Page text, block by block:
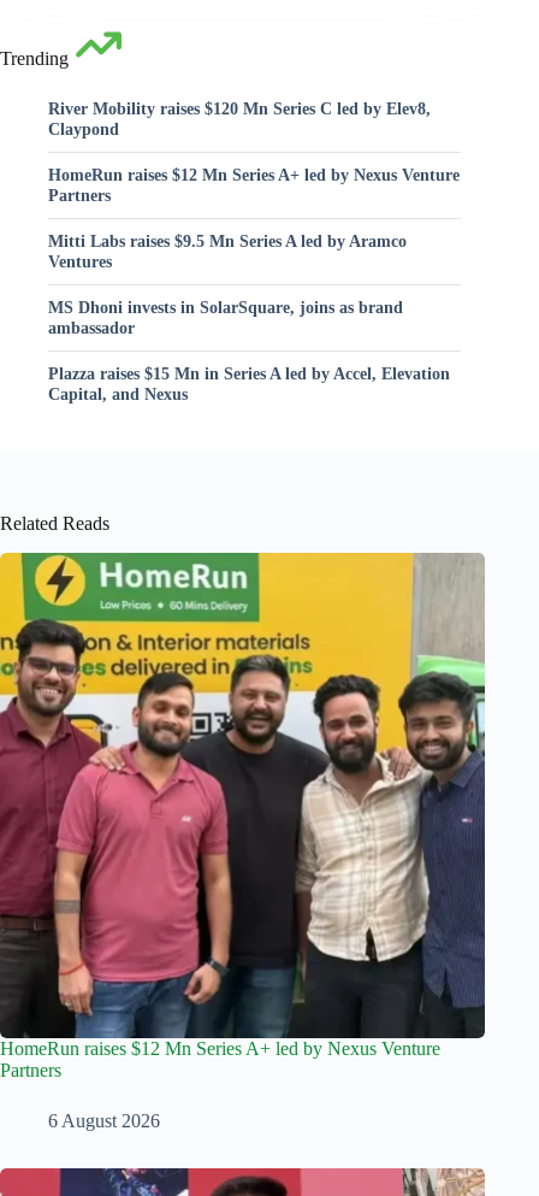
Trending
River Mobility raises $120 Mn Series C led by Elev8,
Claypond
HomeRun raises $12 Mn Series A+ led by Nexus Venture
Partners
Mitti Labs raises $9.5 Mn Series A led by Aramco
Ventures
MS Dhoni invests in SolarSquare, joins as brand
ambassador
Plazza raises $15 Mn in Series A led by Accel, Elevation
Capital, and Nexus
Related Reads
HomeRun raises $12 Mn Series A+ led by Nexus Venture
Partners
6 August 2026